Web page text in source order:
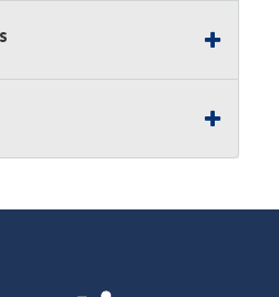
is a reserve auction.
for this item, using
a bidder, It is your
its employees,